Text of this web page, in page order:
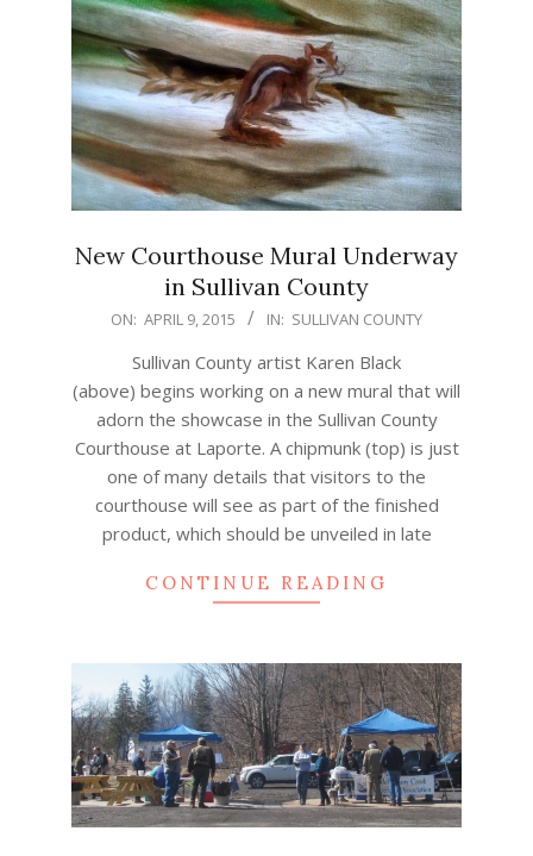
New Courthouse Mural Underway
in Sullivan County
2015-ON: APRIL 9, 2015 IN: SULLIVAN COUNTY
Sullivan County artist Karen Black
(above) begins working on a new mural that will
adorn the showcase in the Sullivan County
Courthouse at Laporte. A chipmunk (top) is just
one of many details that visitors to the
courthouse will see as part of the finished
product, which should be unveiled in late
CONTINUE READING